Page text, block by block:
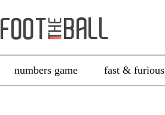
numbers game fast & furious